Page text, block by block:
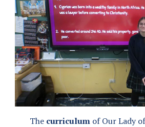
The curriculumof Our Lady